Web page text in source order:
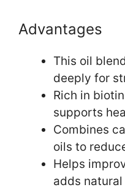
Advantages
This oil
deeply for
Rich in
supports
Combines
oils to
Helps
adds